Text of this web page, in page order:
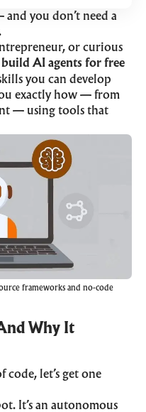
you don’t need a
or curious
AI agents for free
you can develop
exactly how — from
— using tools that
frameworks and no-code
Why It
code, let’s get one
It’s an autonomous